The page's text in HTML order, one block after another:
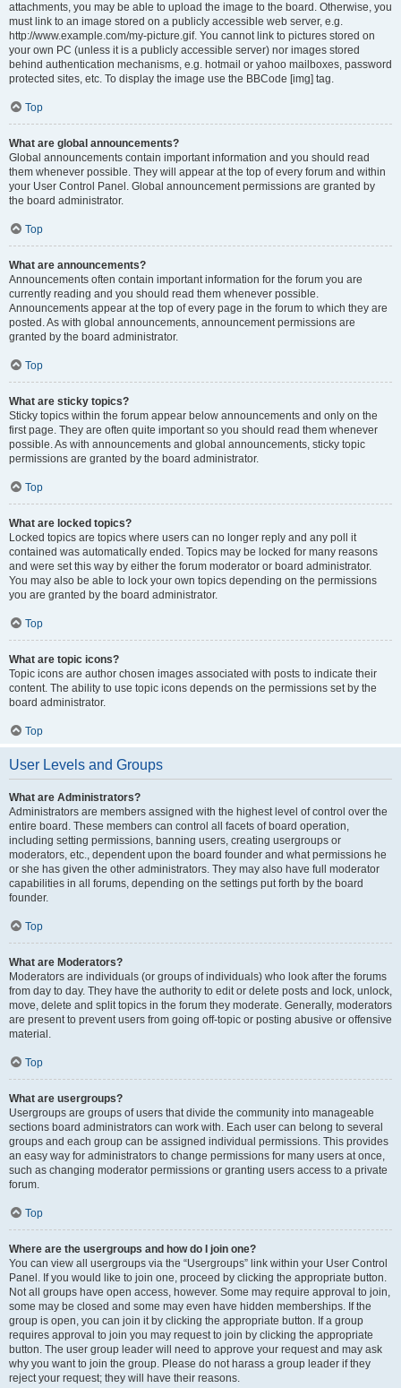
attachments, you may be able to upload the image to the board. Otherwise, you
must link to an image stored on a publicly accessible web server, e.g.
http://www.example.com/my-picture.gif. You cannot link to pictures stored on
your own PC (unless it is a publicly accessible server) nor images stored
behind authentication mechanisms, e.g. hotmail or yahoo mailboxes, password
protected sites, etc. To display the image use the BBCode [img] tag.
Top
What are global announcements?
Global announcements contain important information and you should read
them whenever possible. They will appear at the top of every forum and within
your User Control Panel. Global announcement permissions are granted by
the board administrator.
Top
What are announcements?
Announcements often contain important information for the forum you are
currently reading and you should read them whenever possible.
Announcements appear at the top of every page in the forum to which they are
posted. As with global announcements, announcement permissions are
granted by the board administrator.
Top
What are sticky topics?
Sticky topics within the forum appear below announcements and only on the
first page. They are often quite important so you should read them whenever
possible. As with announcements and global announcements, sticky topic
permissions are granted by the board administrator.
Top
What are locked topics?
Locked topics are topics where users can no longer reply and any poll it
contained was automatically ended. Topics may be locked for many reasons
and were set this way by either the forum moderator or board administrator.
You may also be able to lock your own topics depending on the permissions
you are granted by the board administrator.
Top
What are topic icons?
Topic icons are author chosen images associated with posts to indicate their
content. The ability to use topic icons depends on the permissions set by the
board administrator.
Top
User Levels and Groups
What are Administrators?
Administrators are members assigned with the highest level of control over the
entire board. These members can control all facets of board operation,
including setting permissions, banning users, creating usergroups or
moderators, etc., dependent upon the board founder and what permissions he
or she has given the other administrators. They may also have full moderator
capabilities in all forums, depending on the settings put forth by the board
founder.
Top
What are Moderators?
Moderators are individuals (or groups of individuals) who look after the forums
from day to day. They have the authority to edit or delete posts and lock, unlock,
move, delete and split topics in the forum they moderate. Generally, moderators
are present to prevent users from going off-topic or posting abusive or offensive
material.
Top
What are usergroups?
Usergroups are groups of users that divide the community into manageable
sections board administrators can work with. Each user can belong to several
groups and each group can be assigned individual permissions. This provides
an easy way for administrators to change permissions for many users at once,
such as changing moderator permissions or granting users access to a private
forum.
Top
Where are the usergroups and how do I join one?
You can view all usergroups via the “Usergroups” link within your User Control
Panel. If you would like to join one, proceed by clicking the appropriate button.
Not all groups have open access, however. Some may require approval to join,
some may be closed and some may even have hidden memberships. If the
group is open, you can join it by clicking the appropriate button. If a group
requires approval to join you may request to join by clicking the appropriate
button. The user group leader will need to approve your request and may ask
why you want to join the group. Please do not harass a group leader if they
reject your request; they will have their reasons.